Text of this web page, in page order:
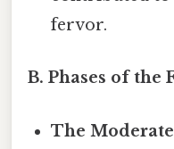
fervor.
B. Phases of the
The Moderate